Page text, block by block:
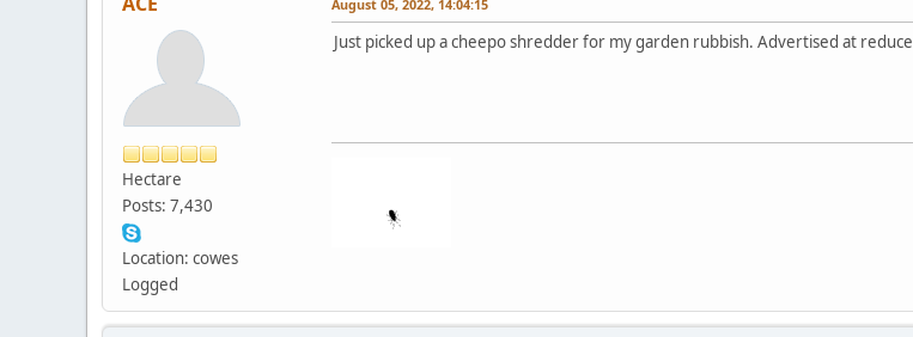
Hectare
Posts: 7,430
Location: cowes
Logged
August 05, 2022, 14:04:15
Just picked up a cheepo shredder for my garden rubbish. Advertised at